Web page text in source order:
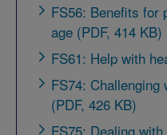
FS56: Benefits for
age (PDF, 414 KB)
FS61: Help with
FS74:
(PDF, 426 KB)
FS75: Dealing